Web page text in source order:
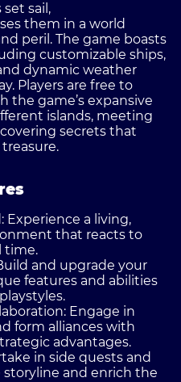
sail,
them in a world
peril. The game boasts
customizable ships,
dynamic weather
Players are free to
the game’s expansive
islands, meeting
secrets that
Experience a living,
that reacts to
time.
and upgrade your
features and abilities
Engage in
form alliances with
advantages.
in side quests and
and enrich the